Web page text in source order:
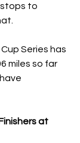
to
Series has
miles so far
at